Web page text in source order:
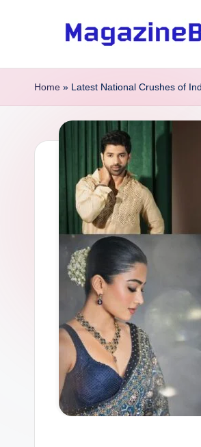
M
a
e
Posting
Write
Home » Latest National Crushes of